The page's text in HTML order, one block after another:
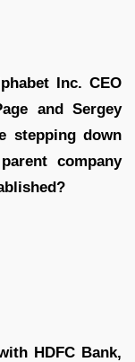
Inc. CEO
and Sergey
stepping down
company
HDFC Bank,